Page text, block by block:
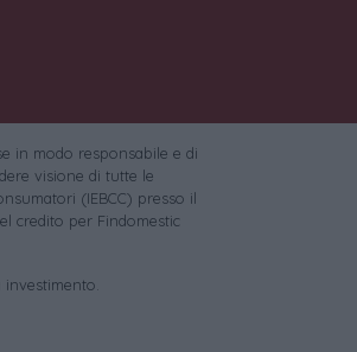
in modo responsabile e di
visione di tutte le
(IEBCC) presso il
credito per Findomestic
investimento.